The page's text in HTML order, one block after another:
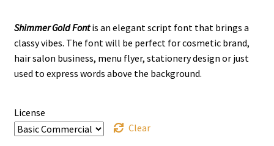
$13
through
$1050
Shimmer Gold Fontis an elegant script font that brings a
classy vibes. The font will be perfect for cosmetic brand,
hair salon business, menu flyer, stationery design or just
used to express words above the background.
License
Clear